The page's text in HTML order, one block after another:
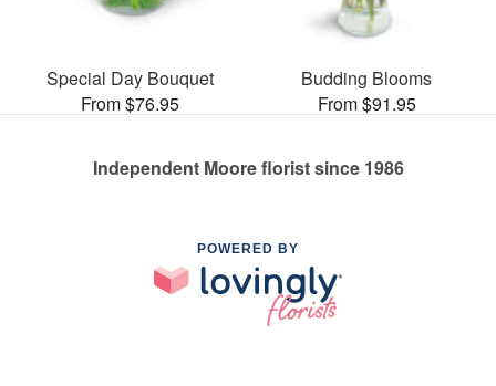
Special Day Bouquet
From $76.95
Budding Blooms
From $91.95
Independent Moore florist since 1986
POWERED BY